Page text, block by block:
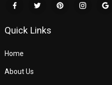
Quick Links
Home
About Us